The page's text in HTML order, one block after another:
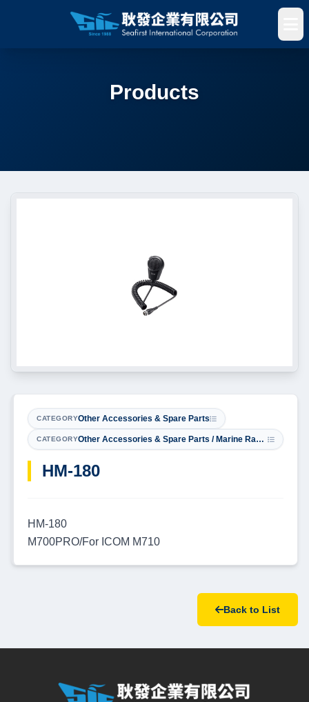
Products
CATEGORYOther Accessories & Spare Parts
CATEGORY Other Accessories & Spare Parts / Marine Radio Microphones
​HM-180
HM-180
M700PRO/For ICOM M710
Back to List
Seafirst International Corporation — Site overview, main